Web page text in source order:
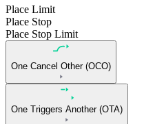
Place Limit
Place Stop
Place Stop Limit
One Cancel Other (OCO)
One Triggers Another (OTA)